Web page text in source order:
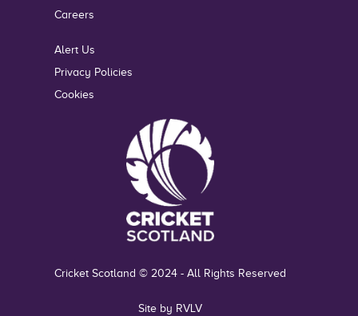
Careers
Alert Us
Privacy Policies
Cookies
Cricket Scotland © 2024 - All Rights Reserved
Site by RVLV